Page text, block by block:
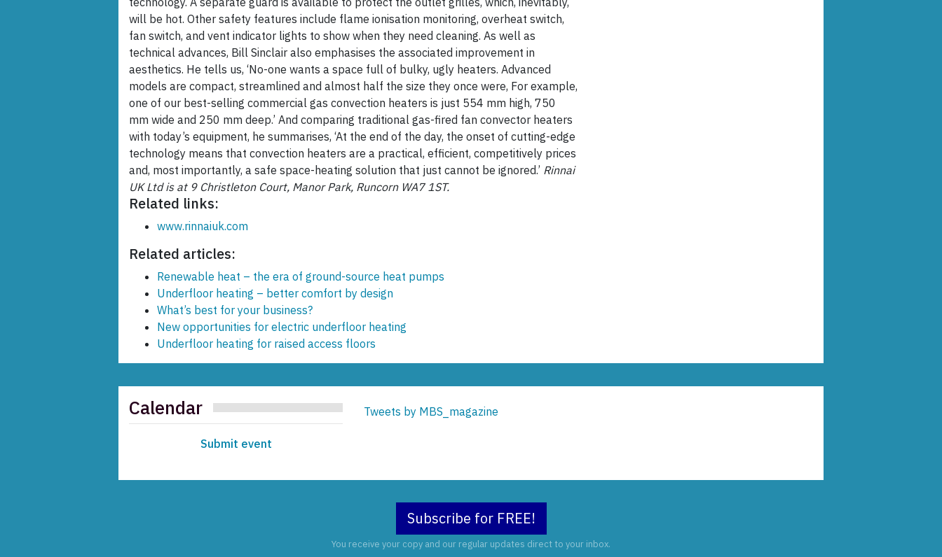
will be hot. Other safety features include flame ionisation monitoring, overheat switch,
fan switch, and vent indicator lights to show when they need cleaning. As well as
technical advances, Bill Sinclair also emphasises the associated improvement in
aesthetics. He tells us, ‘No-one wants a space full of bulky, ugly heaters. Advanced
models are compact, streamlined and almost half the size they once were, For example,
one of our best-selling commercial gas convection heaters is just 554 mm high, 750
mm wide and 250 mm deep.’ And comparing traditional gas-fired fan convector heaters
with today’s equipment, he summarises, ‘At the end of the day, the onset of cutting-edge
technology means that convection heaters are a practical, efficient, competitively prices
and, most importantly, a safe space-heating solution that just cannot be ignored.’ Rinnai
UK Ltd is at 9 Christleton Court, Manor Park, Runcorn WA7 1ST.
Related links:
www.rinnaiuk.com
Related articles:
Renewable heat – the era of ground-source heat pumps
Underfloor heating – better comfort by design
What’s best for your business?
New opportunities for electric underfloor heating
Underfloor heating for raised access floors
Calendar
Submit event
Tweets by MBS_magazine
Subscribe for FREE!
You receive your copy and our regular updates direct to your inbox.